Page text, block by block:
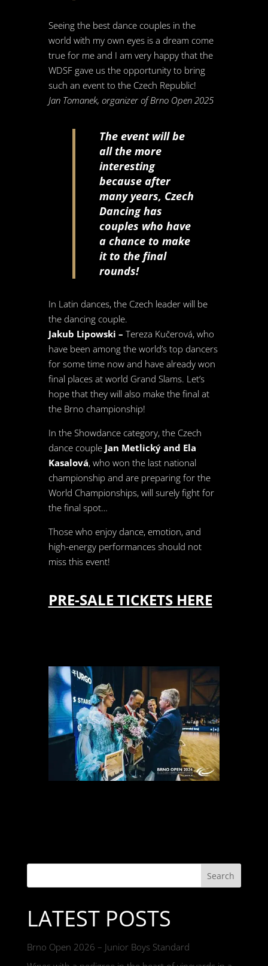
Seeing the best dance couples in the
world with my own eyes is a dream come
true for me and I am very happy that the
WDSF gave us the opportunity to bring
such an event to the Czech Republic!
Jan Tomanek, organizer of Brno Open 2025
The event will be
all the more
interesting
because after
many years, Czech
Dancing has
couples who have
a chance to make
it to the final
rounds!
In Latin dances, the Czech leader will be
the dancing couple.
Jakub Lipowski – Tereza Kučerová, who
have been among the world’s top dancers
for some time now and have already won
final places at world Grand Slams. Let’s
hope that they will also make the final at
the Brno championship!
In the Showdance category, the Czech
dance couple Jan Metlický and Ela
Kasalová, who won the last national
championship and are preparing for the
World Championships, will surely fight for
the final spot…
Those who enjoy dance, emotion, and
high-energy performances should not
miss this event!
PRE-SALE TICKETS HERE
Search
LATEST POSTS
Brno Open 2026 – Junior Boys Standard